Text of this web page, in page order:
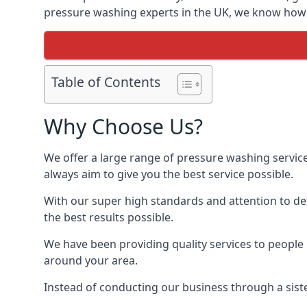
pressure washing experts in the UK, we know
Table of Contents
Why Choose Us?
We offer a large range of pressure washing
always aim to give you the best service possible.
With our super high standards and attention to
the best results possible.
We have been providing quality services to
around your area.
Instead of conducting our business through a